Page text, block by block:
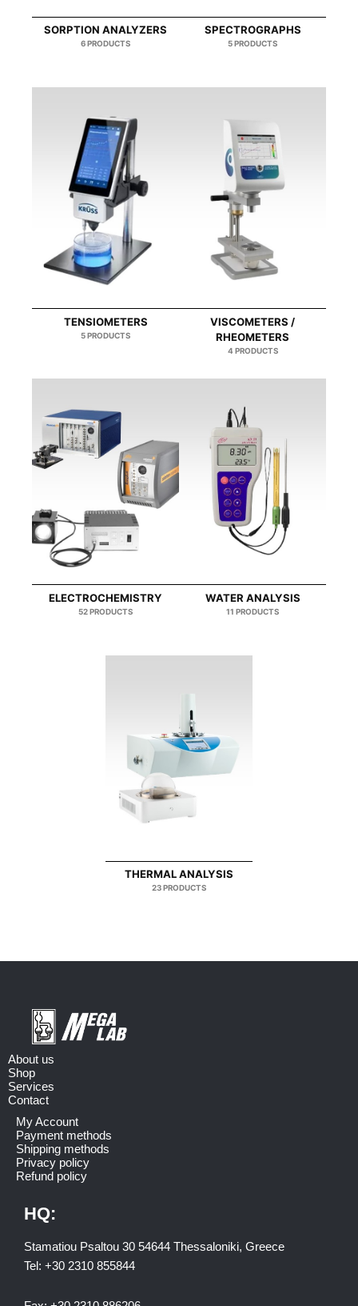
SORPTION ΑNALYZERS
6 PRODUCTS
SPECTROGRAPHS
5 PRODUCTS
TENSIOMETERS
5 PRODUCTS
VISCOMETERS /
RHEOMETERS
4 PRODUCTS
ELECTROCHEMISTRY
52 PRODUCTS
WATER ANALYSIS
11 PRODUCTS
THERMAL ANALYSIS
23 PRODUCTS
About us
Shop
Services
Contact
My Account
Payment methods
Shipping methods
Privacy policy
Refund policy
HQ:
Stamatiou Psaltou 30 54644 Thessaloniki, Greece
Tel: +30 2310 855844